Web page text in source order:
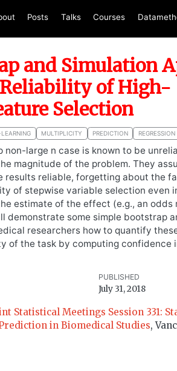
Posts Talks Courses
and Simulation
of High-
Selection
MULTIPLICITY PREDICTION REGRESSION
non-large n case is known to be
magnitude of the problem. They
results reliable, forgetting about the
of stepwise variable selection even
estimate of the effect (e.g., an
demonstrate some simple bootstrap
researchers how to quantify
of the task by computing confidence
PUBLISHED
July 31, 2018
Statistical Meetings Session 331:
in Biomedical Studies,